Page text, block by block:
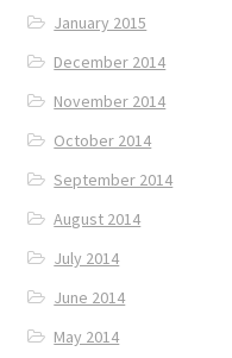
January 2015
December 2014
November 2014
October 2014
September 2014
August 2014
July 2014
June 2014
May 2014